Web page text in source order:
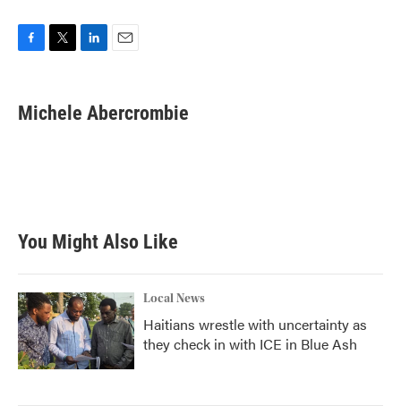
e
b
t
t
k
e
i
l
Michele Abercrombie
You Might Also Like
Local News
Haitians wrestle with uncertainty as
they check in with ICE in Blue Ash